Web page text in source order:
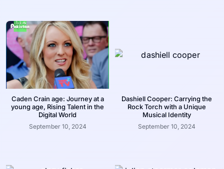
Caden Crain age: Journey at a
young age, Rising Talent in the
Digital World
September 10, 2024
Dashiell Cooper: Carrying the
Rock Torch with a Unique
Musical Identity
September 10, 2024